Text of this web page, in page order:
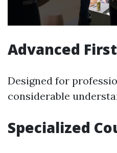
Advanced
Designed for
considerable
Specialized